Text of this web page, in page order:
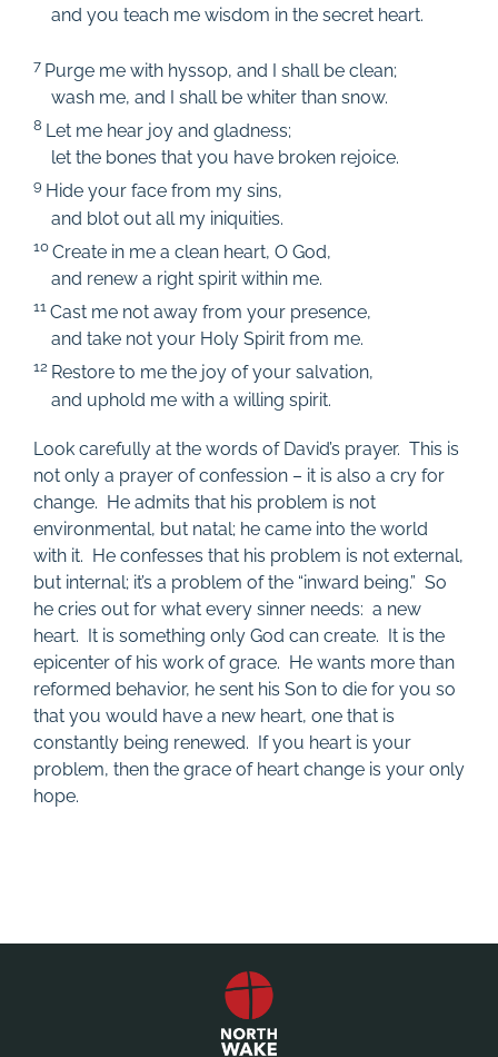
and you teach me wisdom in the secret heart.
7 Purge me with hyssop, and I shall be clean;
wash me, and I shall be whiter than snow.
8 Let me hear joy and gladness;
let the bones that you have broken rejoice.
9 Hide your face from my sins,
and blot out all my iniquities.
10Create in me a clean heart, O God,
and renew a right spirit within me.
11 Cast me not away from your presence,
and take not your Holy Spirit from me.
12 Restore to me the joy of your salvation,
and uphold me with a willing spirit.
Look carefully at the words of David’s prayer. This is
not only a prayer of confession – it is also a cry for
change. He admits that his problem is not
environmental, but natal; he came into the world
with it. He confesses that his problem is not external,
but internal; it’s a problem of the “inward being.” So
he cries out for what every sinner needs: a new
heart. It is something only God can create. It is the
epicenter of his work of grace. He wants more than
reformed behavior, he sent his Son to die for you so
that you would have a new heart, one that is
constantly being renewed. If you heart is your
problem, then the grace of heart change is your only
hope.